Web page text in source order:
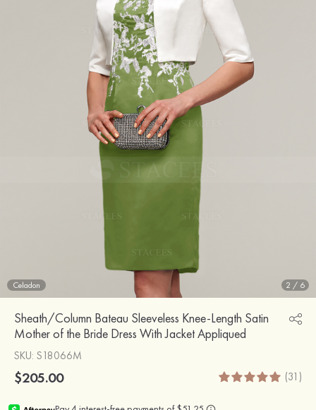
Celadon 2 / 6
Sheath/Column Bateau Sleeveless Knee-Length Satin
Mother of the Bride Dress With Jacket Appliqued
SKU: S18066M
$205.00 (31)